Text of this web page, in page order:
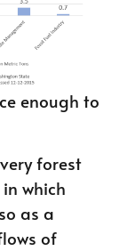
enough to
forest
which
as a
of